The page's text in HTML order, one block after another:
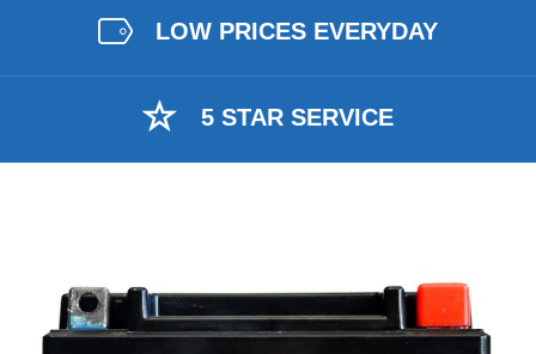
LOW PRICES EVERYDAY
5 STAR SERVICE